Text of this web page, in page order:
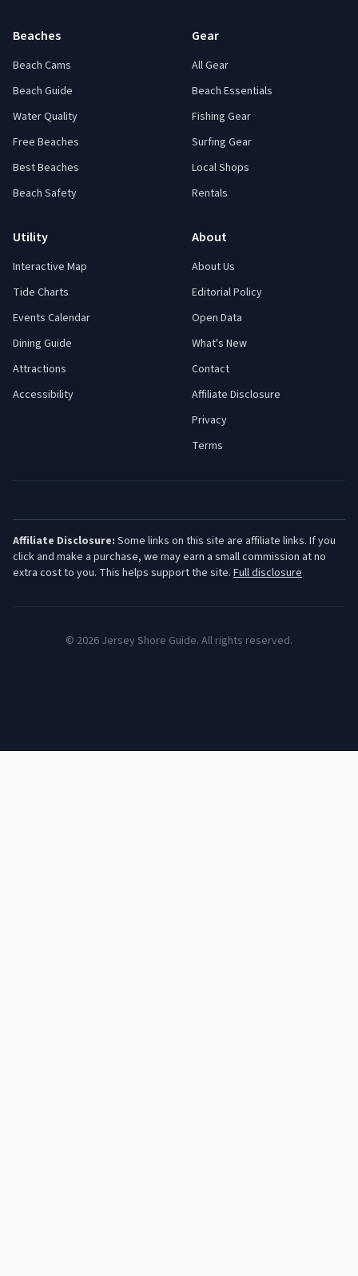
Beaches
Beach Cams
Beach Guide
Water Quality
Free Beaches
Best Beaches
Beach Safety
Gear
All Gear
Beach Essentials
Fishing Gear
Surfing Gear
Local Shops
Rentals
Utility
Interactive Map
Tide Charts
Events Calendar
Dining Guide
Attractions
Accessibility
About
About Us
Editorial Policy
Open Data
What's New
Contact
Affiliate Disclosure
Privacy
Terms
Affiliate Disclosure: Some links on this site are affiliate links. If you
click and make a purchase, we may earn a small commission at no
extra cost to you. This helps support the site. Full disclosure
© 2026 Jersey Shore Guide. All rights reserved.